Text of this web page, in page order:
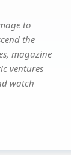
to
the
magazine
ventures
watch